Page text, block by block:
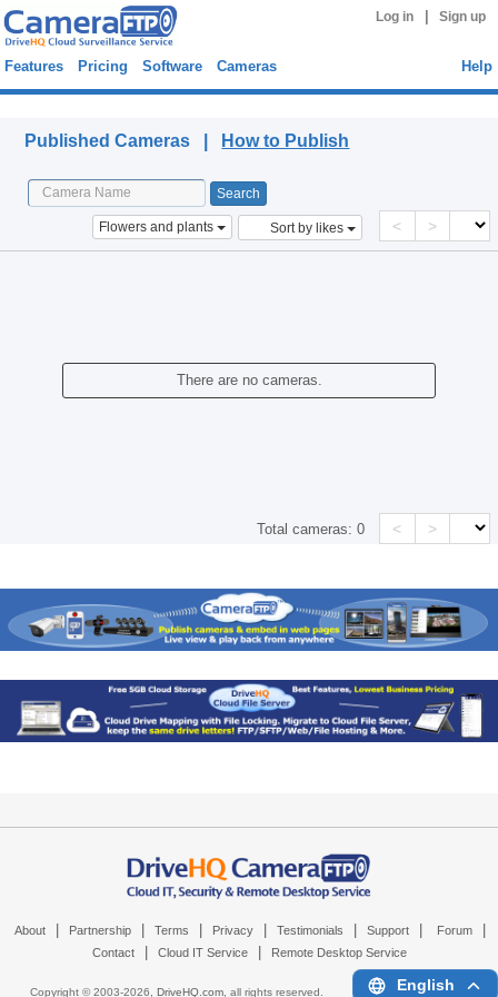
Log in Sign up
Features Pricing Software Cameras Help
Published Cameras | How to Publish
Flowers and plants Sort by likes < >
There are no cameras.
Total cameras:0 < >
About Partnership Terms Privacy Testimonials Support Forum
Contact Cloud IT Service Remote Desktop Service
Copyright © 2003-2026, DriveHQ.com, all rights reserved. English